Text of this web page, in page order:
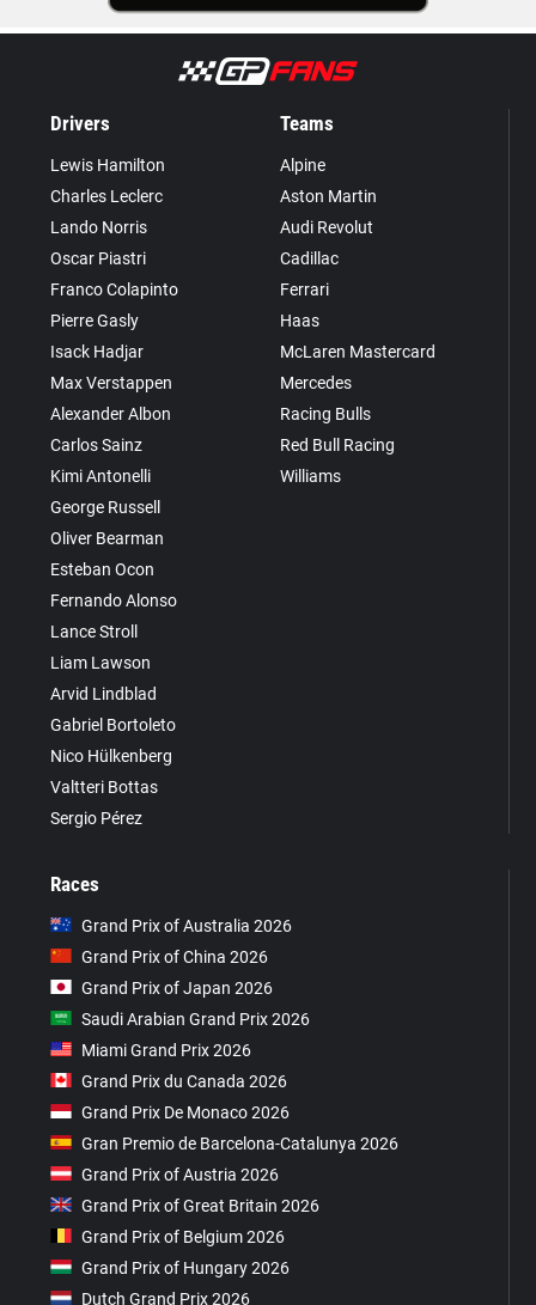
Drivers
Lewis Hamilton
Charles Leclerc
Lando Norris
Oscar Piastri
Franco Colapinto
Pierre Gasly
Isack Hadjar
Max Verstappen
Alexander Albon
Carlos Sainz
Kimi Antonelli
George Russell
Oliver Bearman
Esteban Ocon
Fernando Alonso
Lance Stroll
Liam Lawson
Arvid Lindblad
Gabriel Bortoleto
Nico Hülkenberg
Valtteri Bottas
Sergio Pérez
Teams
Alpine
Aston Martin
Audi Revolut
Cadillac
Ferrari
Haas
McLaren Mastercard
Mercedes
Racing Bulls
Red Bull Racing
Williams
Races
Grand Prix of Australia 2026
Grand Prix of China 2026
Grand Prix of Japan 2026
Saudi Arabian Grand Prix 2026
Miami Grand Prix 2026
Grand Prix du Canada 2026
Grand Prix De Monaco 2026
Gran Premio de Barcelona-Catalunya 2026
Grand Prix of Austria 2026
Grand Prix of Great Britain 2026
Grand Prix of Belgium 2026
Grand Prix of Hungary 2026
Dutch Grand Prix 2026